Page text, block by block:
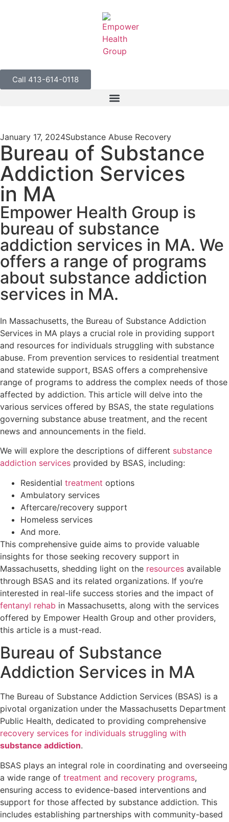
Call 413-614-0118
January 17, 2024Substance Abuse Recovery
Bureau of Substance
Addiction Services
in MA
Empower Health Group is
bureau of substance
addiction services in MA. We
offers a range of programs
about substance addiction
services in MA.
In Massachusetts, the Bureau of Substance Addiction
Services in MA plays a crucial role in providing support
and resources for individuals struggling with substance
abuse. From prevention services to residential treatment
and statewide support, BSAS offers a comprehensive
range of programs to address the complex needs of those
affected by addiction. This article will delve into the
various services offered by BSAS, the state regulations
governing substance abuse treatment, and the recent
news and announcements in the field.
We will explore the descriptions of different substance
addiction services provided by BSAS, including:
Residential treatment options
Ambulatory services
Aftercare/recovery support
Homeless services
And more.
This comprehensive guide aims to provide valuable
insights for those seeking recovery support in
Massachusetts, shedding light on the resources available
through BSAS and its related organizations. If you’re
interested in real-life success stories and the impact of
fentanyl rehab in Massachusetts, along with the services
offered by Empower Health Group and other providers,
this article is a must-read.
Bureau of Substance
Addiction Services in MA
The Bureau of Substance Addiction Services (BSAS) is a
pivotal organization under the Massachusetts Department
Public Health, dedicated to providing comprehensive
recovery services for individuals struggling with
substance addiction.
BSAS plays an integral role in coordinating and overseeing
a wide range of treatment and recovery programs,
ensuring access to evidence-based interventions and
support for those affected by substance addiction. This
includes establishing partnerships with community-based